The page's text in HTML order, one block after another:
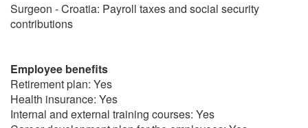
Surgeon - Croatia: Payroll taxes and social security
contributions
Employee benefits
Retirement plan: Yes
Health insurance: Yes
Internal and external training courses: Yes